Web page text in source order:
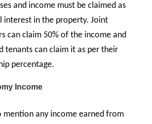
and income must be claimed as
interest in the property. Joint
can claim 50% of the income and
tenants can claim it as per their
percentage.
Income
mention any income earned from